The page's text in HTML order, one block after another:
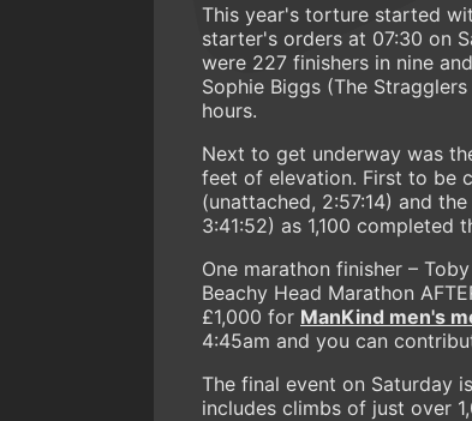
This year's torture started
starter's orders at 07:30 on
were 227 finishers in nine
Sophie Biggs (The
hours.
Next to get underway was
feet of elevation. First to be
(unattached, 2:57:14) and
3:41:52) as 1,100 completed
One marathon finisher –
Beachy Head Marathon
£1,000 for ManKind men's
4:45am and you can
The final event on Saturday
includes climbs of just over